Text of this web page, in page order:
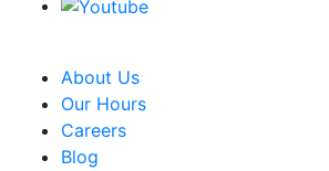
About Us
Our Hours
Careers
Blog